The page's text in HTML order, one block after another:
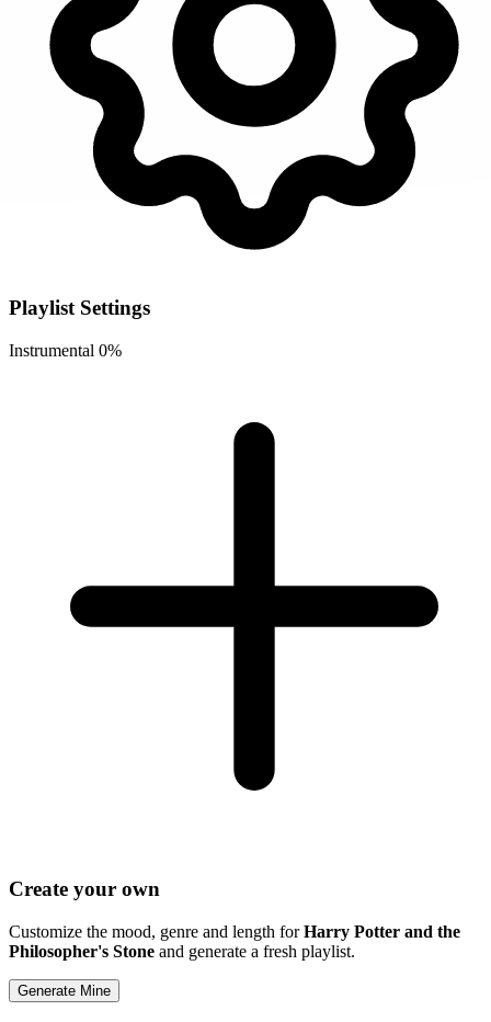
Playlist Settings
Instrumental 0%
Create your own
Customize the mood, genre and length forHarry Potter and the
Philosopher's Stone and generate a fresh playlist.
Generate Mine